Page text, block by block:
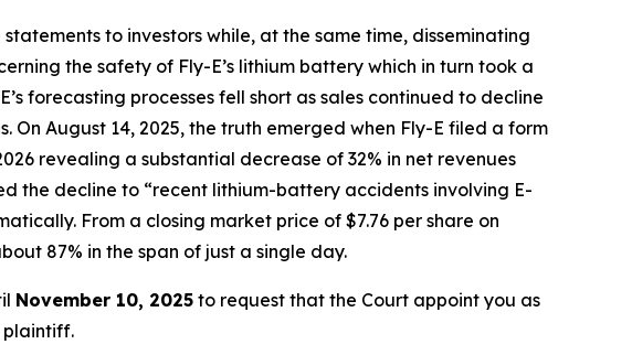
to investors while, at the same time, disseminating
the safety of Fly-E’s lithium battery which in turn took a
forecasting processes fell short as sales continued to decline
August 14, 2025, the truth emerged when Fly-E filed a form
revealing a substantial decrease of 32% in net revenues
the decline to “recent lithium-battery accidents involving E-
From a closing market price of $7.76 per share on
87% in the span of just a single day.
November 10, 2025 to request that the Court appoint you as
plaintiff.